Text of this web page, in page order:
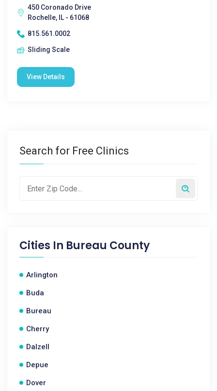
450 Coronado Drive
Rochelle, IL - 61068
815.561.0002
Sliding Scale
View Details
Search for Free Clinics
Cities In Bureau County
Arlington
Buda
Bureau
Cherry
Dalzell
Depue
Dover